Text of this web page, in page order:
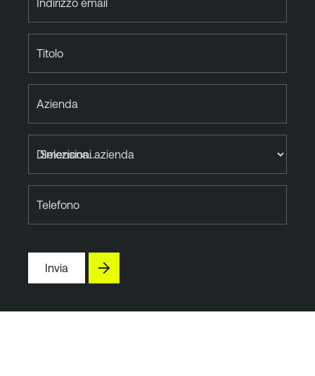
Indirizzo email
Titolo
Azienda
Dimensioni azienda
Telefono
Invia